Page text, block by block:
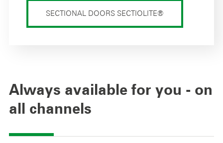
SECTIONAL DOORS SECTIOLITE®
Always available for you - on
all channels